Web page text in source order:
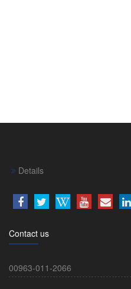
Details
Contact us
00963-011-2066